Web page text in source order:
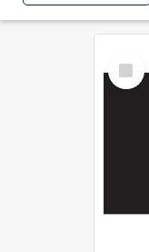
Select
Item